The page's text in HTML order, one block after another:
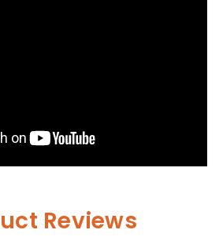
Reviews